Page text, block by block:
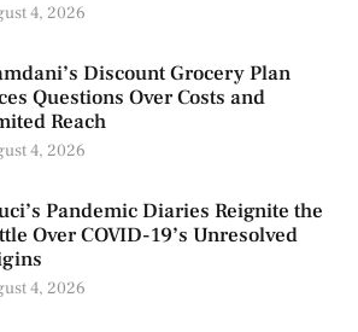
4, 2026
Discount Grocery Plan
Questions Over Costs and
Reach
4, 2026
Pandemic Diaries Reignite the
Over COVID-19’s Unresolved
4, 2026